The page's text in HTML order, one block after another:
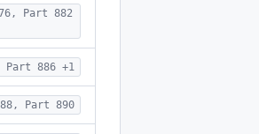
Part 882
886 +1
Part 890